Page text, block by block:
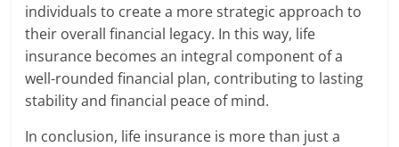
individuals to create a more strategic approach to
their overall financial legacy. In this way, life
insurance becomes an integral component of a
well-rounded financial plan, contributing to lasting
stability and financial peace of mind.
In conclusion, life insurance is more than just a